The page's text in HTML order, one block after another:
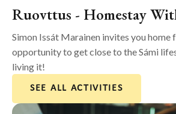
Ruovttus - Homestay
Simon Issát Marainen invites you home
opportunity to get close to the Sámi
living it!
SEE ALL ACTIVITIES